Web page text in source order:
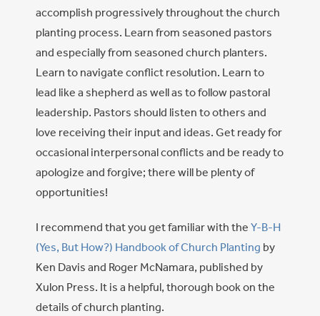
accomplish progressively throughout the church
planting process. Learn from seasoned pastors
and especially from seasoned church planters.
Learn to navigate conflict resolution. Learn to
lead like a shepherd as well as to follow pastoral
leadership. Pastors should listen to others and
love receiving their input and ideas. Get ready for
occasional interpersonal conflicts and be ready to
apologize and forgive; there will be plenty of
opportunities!
I recommend that you get familiar with the Y-B-H
(Yes, But How?) Handbook of Church Planting by
Ken Davis and Roger McNamara, published by
Xulon Press. It is a helpful, thorough book on the
details of church planting.